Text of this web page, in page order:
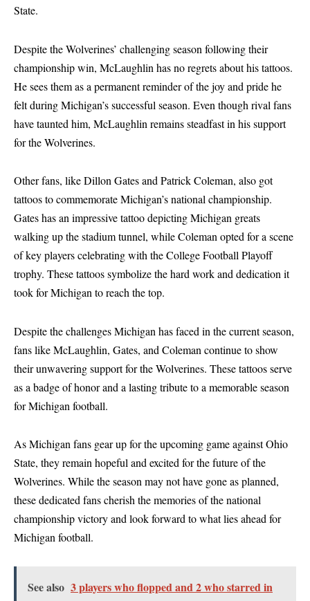
State.
Despite the Wolverines’ challenging season following their
championship win, McLaughlin has no regrets about his tattoos.
He sees them as a permanent reminder of the joy and pride he
felt during Michigan’s successful season. Even though rival fans
have taunted him, McLaughlin remains steadfast in his support
for the Wolverines.
Other fans, like Dillon Gates and Patrick Coleman, also got
tattoos to commemorate Michigan’s national championship.
Gates has an impressive tattoo depicting Michigan greats
walking up the stadium tunnel, while Coleman opted for a scene
of key players celebrating with the College Football Playoff
trophy. These tattoos symbolize the hard work and dedication it
took for Michigan to reach the top.
Despite the challenges Michigan has faced in the current season,
fans like McLaughlin, Gates, and Coleman continue to show
their unwavering support for the Wolverines. These tattoos serve
as a badge of honor and a lasting tribute to a memorable season
for Michigan football.
As Michigan fans gear up for the upcoming game against Ohio
State, they remain hopeful and excited for the future of the
Wolverines. While the season may not have gone as planned,
these dedicated fans cherish the memories of the national
championship victory and look forward to what lies ahead for
Michigan football.
See also 3 players who flopped and 2 who starred in